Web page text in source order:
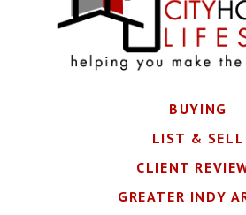
BUYING
LIST & SELL
CLIENT
GREATER INDY